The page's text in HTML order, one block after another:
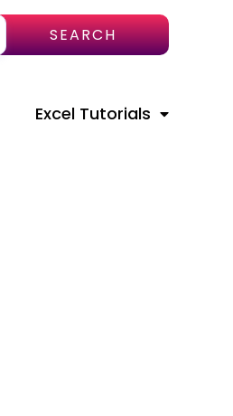
SEARCH
Excel Tutorials